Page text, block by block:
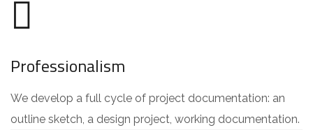
Professionalism
We develop a full cycle of project documentation: an
outline sketch, a design project, working documentation.